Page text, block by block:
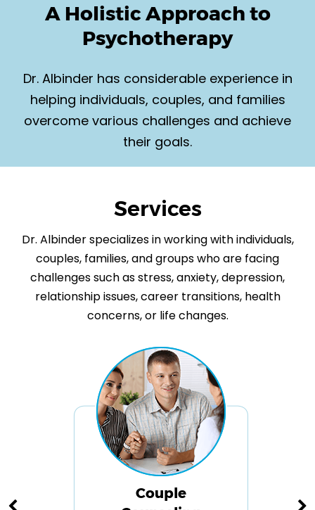
A Holistic Approach to
Psychotherapy
Dr. Albinder has considerable experience in
helping individuals, couples, and families
overcome various challenges and achieve
their goals.
Services
Dr. Albinder specializes in working with individuals,
couples, families, and groups who are facing
challenges such as stress, anxiety, depression,
relationship issues, career transitions, health
concerns, or life changes.
Couple